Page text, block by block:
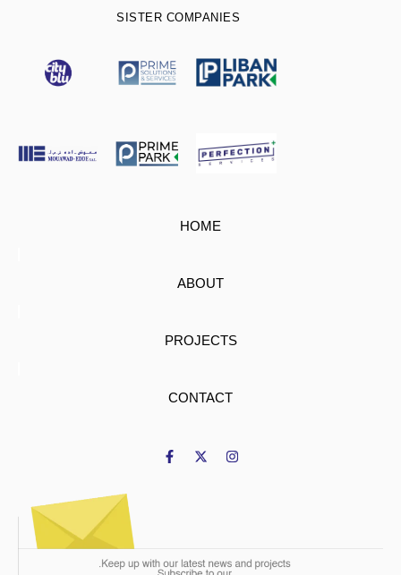
SISTER COMPANIES
HOME
ABOUT
PROJECTS
CONTACT